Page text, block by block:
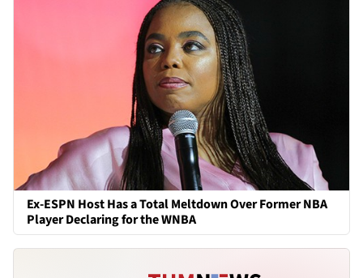
Ex-ESPN Host Has a Total Meltdown Over Former NBA
Player Declaring for the WNBA